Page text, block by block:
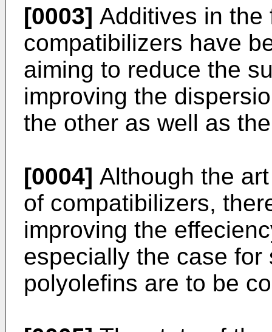
[0003] Additives in the
compatibilizers have
aiming to reduce the
improving the
the other as well as
[0004] Although the
of compatibilizers,
improving the
especially the case
polyolefins are to be